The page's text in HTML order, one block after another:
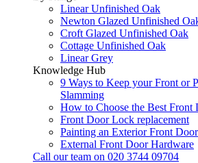
Linear Unfinished Oak
Newton Glazed Unfinished
Croft Glazed Unfinished Oak
Cottage Unfinished Oak
Linear Grey
Knowledge Hub
9 Ways to Keep your Front or
Slamming
How to Choose the Best Front
Front Door Lock replacement
Painting an Exterior Front Door
External Front Door Hardware
Call our team on 020 3744 09704